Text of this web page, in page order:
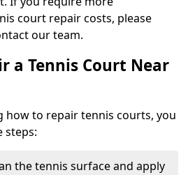
court repair costs, please
our team.
a Tennis Court Near
how to repair tennis courts, you
steps:
the tennis surface and apply